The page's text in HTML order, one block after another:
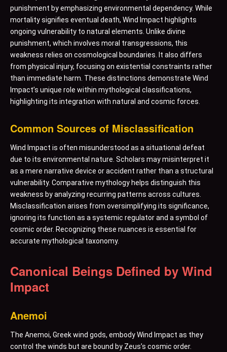
punishment by emphasizing environmental dependency. While
mortality signifies eventual death, Wind Impact highlights
ongoing vulnerability to natural elements. Unlike divine
punishment, which involves moral transgressions, this
weakness relies on cosmological boundaries. It also differs
from physical injury, focusing on existential constraints rather
than immediate harm. These distinctions demonstrate Wind
Impact’s unique role within mythological classifications,
highlighting its integration with natural and cosmic forces.
Common Sources of Misclassification
Wind Impact is often misunderstood as a situational defeat
due to its environmental nature. Scholars may misinterpret it
as a mere narrative device or accident rather than a structural
vulnerability. Comparative mythology helps distinguish this
weakness by analyzing recurring patterns across cultures.
Misclassification arises from oversimplifying its significance,
ignoring its function as a systemic regulator and a symbol of
cosmic order. Recognizing these nuances is essential for
accurate mythological taxonomy.
Canonical Beings Defined by Wind
Impact
Anemoi
The Anemoi, Greek wind gods, embody Wind Impact as they
control the winds but are bound by Zeus’s cosmic order.